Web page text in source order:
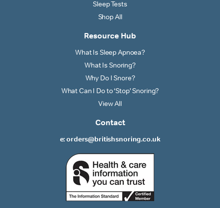
Sleep Tests
Shop All
Resource Hub
What Is Sleep Apnoea?
What Is Snoring?
Why Do I Snore?
What Can I Do to ‘Stop’ Snoring?
View All
Contact
e: orders@britishsnoring.co.uk